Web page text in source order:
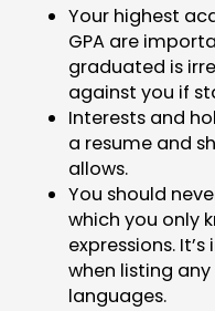
Your highest
GPA are
graduated is
against you if
Interests and
a resume and
allows.
You should
which you only
expressions.
when listing
languages.